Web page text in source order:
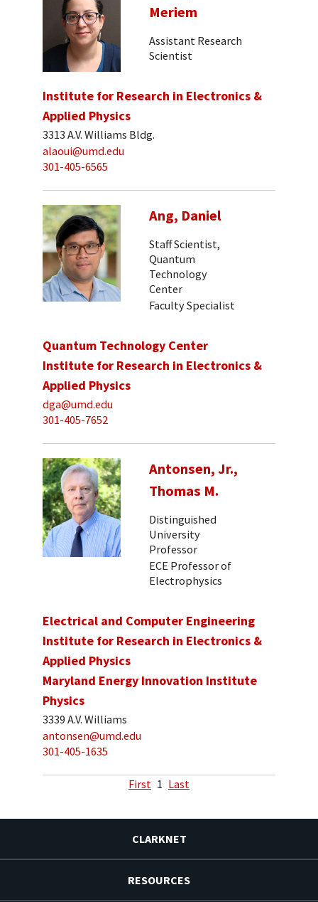
Meriem
Assistant Research
Scientist
Institute for Research in Electronics &
Applied Physics
3313 A.V. Williams Bldg.
alaoui@umd.edu
301-405-6565
Ang, Daniel
Staff Scientist,
Quantum
Technology
Center
Faculty Specialist
Quantum Technology Center
Institute for Research in Electronics &
Applied Physics
dga@umd.edu
301-405-7652
Antonsen, Jr.,
Thomas M.
Distinguished
University
Professor
ECE Professor of
Electrophysics
Electrical and Computer Engineering
Institute for Research in Electronics &
Applied Physics
Maryland Energy Innovation Institute
Physics
3339 A.V. Williams
antonsen@umd.edu
301-405-1635
First 1 Last
CLARKNET
RESOURCES